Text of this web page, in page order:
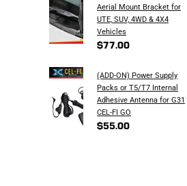
Aerial Mount Bracket for
UTE, SUV, 4WD & 4X4
Vehicles
$77.00
(ADD-ON) Power Supply
Packs or T5/T7 Internal
Adhesive Antenna for G31
CEL-FI GO
$55.00